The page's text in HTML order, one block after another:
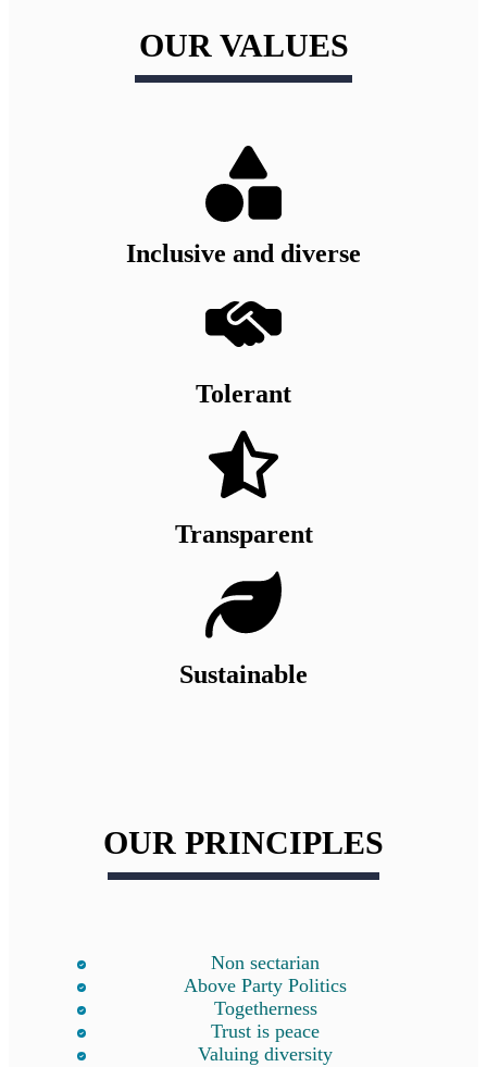
OUR VALUES
Inclusive and diverse
Tolerant
Transparent
Sustainable
OUR PRINCIPLES
Non sectarian
Above Party Politics
Togetherness
Trust is peace
Valuing diversity